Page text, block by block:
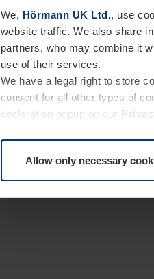
We, Hörmann UK Ltd., use
website traffic. We also share
partners, who may combine it
use of their services.
We have a legal right to store
consent for all other types of
declaration popup on our
Allow only necessary